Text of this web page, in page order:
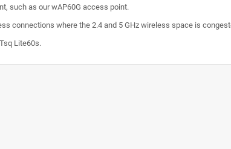
such as our wAP60G access point.
connections where the 2.4 and 5 GHz wireless space is
Lite60s.